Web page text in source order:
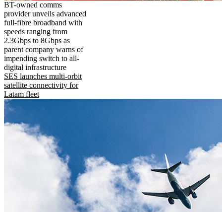
BT-owned comms
provider unveils advanced
full-fibre broadband with
speeds ranging from
2.3Gbps to 8Gbps as
parent company warns of
impending switch to all-
digital infrastructure
SES launches multi-orbit
satellite connectivity for
Latam fleet